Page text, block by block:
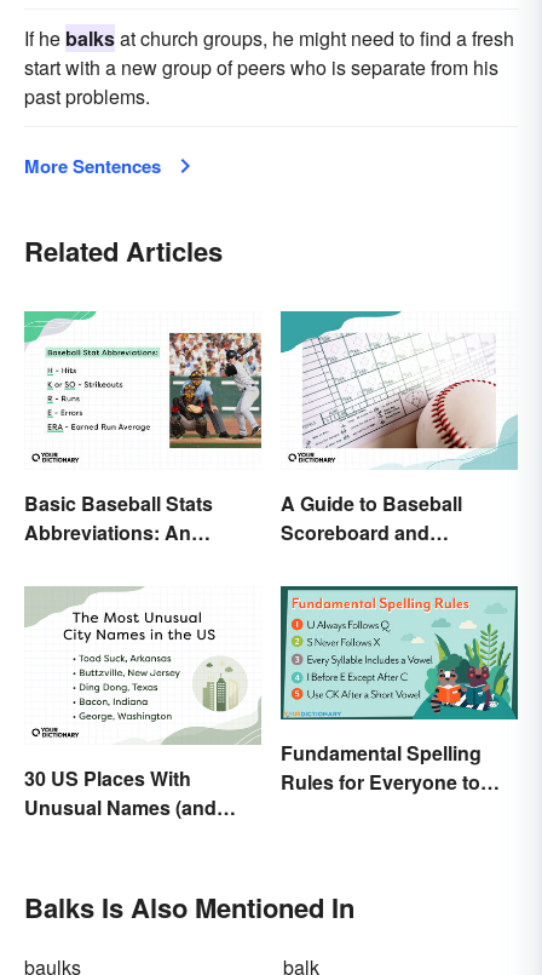
If he balksat church groups, he might need to find a fresh
start with a new group of peers who is separate from his
past problems.
More Sentences
Related Articles
Basic Baseball Stats
Abbreviations: An
A Guide to Baseball
Scoreboard and
30 US Places With
Unusual Names (and
Fundamental Spelling
Rules for Everyone to
Balks Is Also Mentioned In
baulks balk